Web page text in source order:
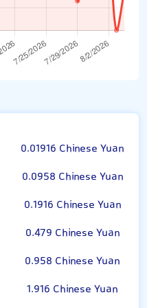
0.01916 Chinese Yuan
0.0958 Chinese Yuan
0.1916 Chinese Yuan
0.479 Chinese Yuan
0.958 Chinese Yuan
1.916 Chinese Yuan